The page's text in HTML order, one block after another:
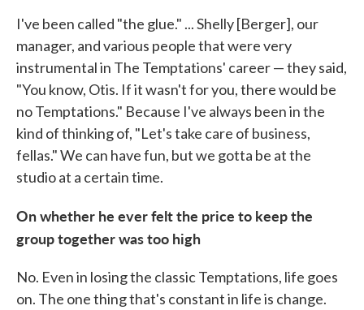
I've been called "the glue." ... Shelly [Berger], our
manager, and various people that were very
instrumental in The Temptations' career — they said,
"You know, Otis. If it wasn't for you, there would be
no Temptations." Because I've always been in the
kind of thinking of, "Let's take care of business,
fellas." We can have fun, but we gotta be at the
studio at a certain time.
On whether he ever felt the price to keep the
group together was too high
No. Even in losing the classic Temptations, life goes
on. The one thing that's constant in life is change.